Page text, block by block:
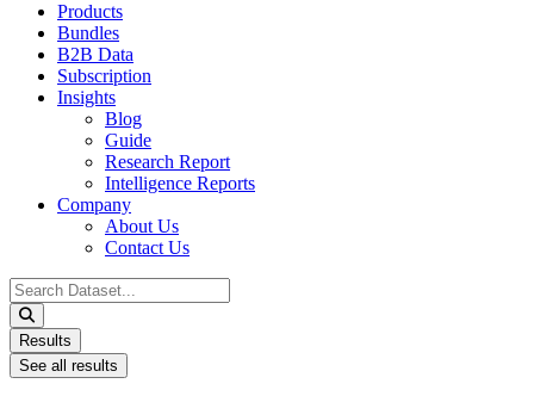
Products
Bundles
B2B Data
Subscription
Insights
Blog
Guide
Research Report
Intelligence Reports
Company
About Us
Contact Us
Search
...
Results
See all results